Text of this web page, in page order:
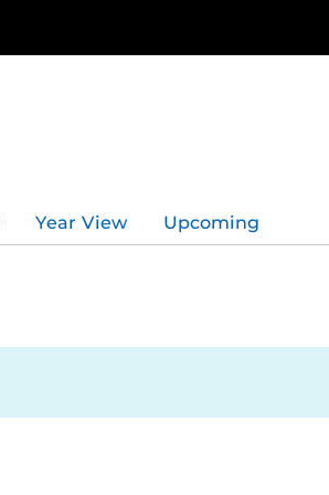
Year View Upcoming